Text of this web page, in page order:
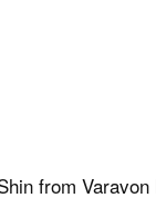
from